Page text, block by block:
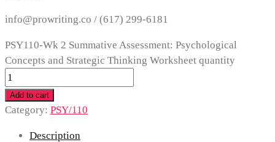
info@prowriting.co / (617) 299-6181
PSY110-Wk 2 Summative Assessment: Psychological
Concepts and Strategic Thinking Worksheet quantity
Add to cart
Category: PSY/110
Description